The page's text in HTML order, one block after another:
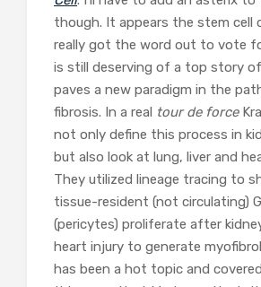
though. It appears the stem cell
really got the word out to vote
is still deserving of a top story
paves a new paradigm in the
fibrosis. In a real tour de force
not only define this process in
but also look at lung, liver and
They utilized lineage tracing to
tissue-resident (not circulating)
(pericytes) proliferate after
heart injury to generate
has been a hot topic and